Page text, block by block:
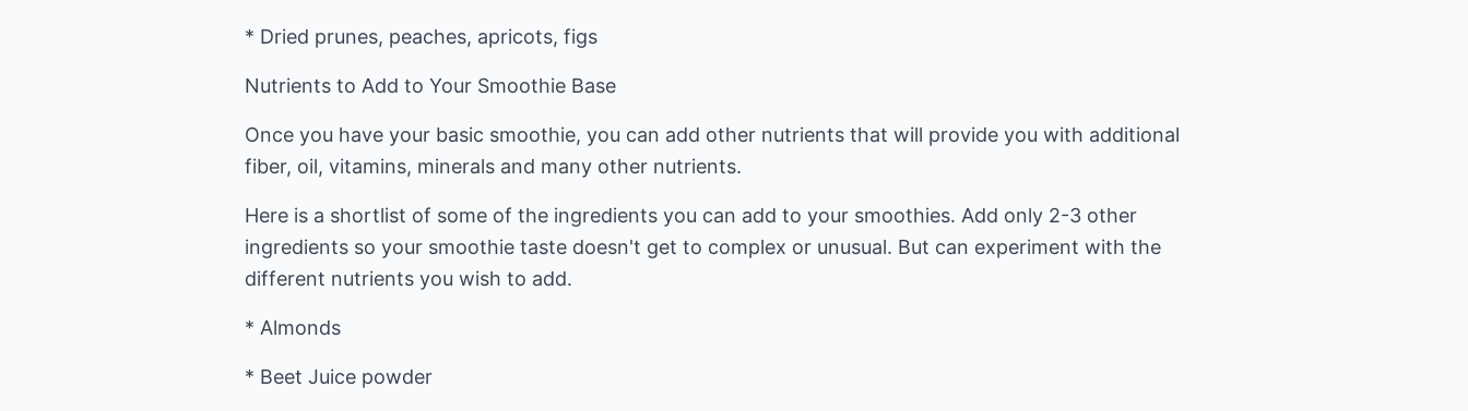
* Dried prunes, peaches, apricots, figs
Nutrients to Add to Your Smoothie Base
Once you have your basic smoothie, you can add other nutrients that will provide you with additional
fiber, oil, vitamins, minerals and many other nutrients.
Here is a shortlist of some of the ingredients you can add to your smoothies. Add only 2-3 other
ingredients so your smoothie taste doesn't get to complex or unusual. But can experiment with the
different nutrients you wish to add.
* Almonds
* Beet Juice powder